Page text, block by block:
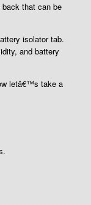
that can be
isolator tab.
and battery
letâ€™s take a